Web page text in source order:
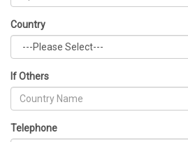
Country
If Others
Telephone